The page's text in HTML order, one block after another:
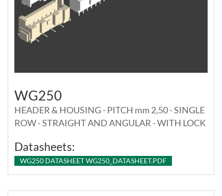
WG250
HEADER & HOUSING - PITCH mm 2,50 - SINGLE
ROW - STRAIGHT AND ANGULAR - WITH LOCK
Datasheets:
WG250 DATASHEET WG250_DATASHEET.PDF